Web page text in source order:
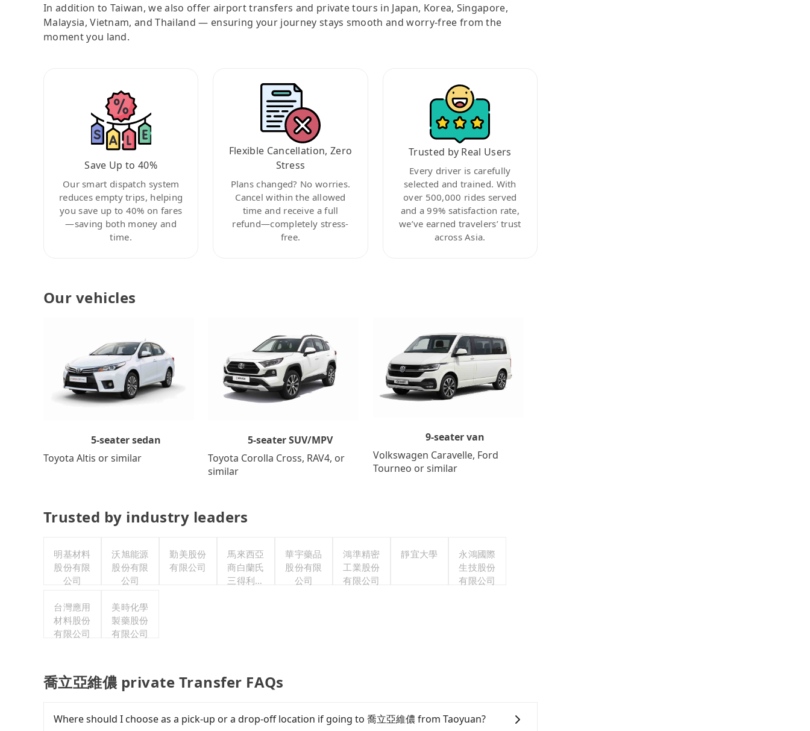
In addition to Taiwan, we also offer airport transfers and private tours in Japan, Korea, Singapore,
Malaysia, Vietnam, and Thailand — ensuring your journey stays smooth and worry-free from the
moment you land.
Save Up to 40%
Our smart dispatch system
reduces empty trips, helping
you save up to 40% on fares
—saving both money and
time.
Flexible Cancellation, Zero
Stress
Plans changed? No worries.
Cancel within the allowed
time and receive a full
refund—completely stress-
free.
Trusted by Real Users
Every driver is carefully
selected and trained. With
over 500,000 rides served
and a 99% satisfaction rate,
we’ve earned travelers’ trust
across Asia.
Our vehicles
5-seater sedan
Toyota Altis or similar
5-seater SUV/MPV
Toyota Corolla Cross, RAV4, or
similar
9-seater van
Volkswagen Caravelle, Ford
Tourneo or similar
Trusted by industry leaders
明基材料
股份有限
公司
沃旭能源
股份有限
公司
勤美股份
有限公司
馬來西亞
商白蘭氏
三得利股
華宇藥品
股份有限
公司
鴻準精密
工業股份
有限公司
靜宜大學
永鴻國際
生技股份
有限公司
台灣應用
材料股份
有限公司
美時化學
製藥股份
有限公司
喬立亞維儂 private Transfer FAQs
Where should I choose as a pick-up or a drop-off location if going to 喬立亞維儂 from Taoyuan?